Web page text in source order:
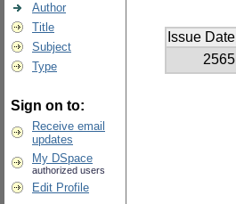
Author
Title
Subject
Type
Sign on to:
Receive email
updates
My DSpace
authorized users
Edit Profile
Issue Date
2565